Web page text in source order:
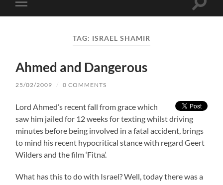
Toggle
mobile
Toggle
TAG: ISRAEL SHAMIR
Ahmed and Dangerous
25/02/2009 / 0 COMMENTS
Lord Ahmed’s recent fall from grace which
saw him jailed for 12 weeks for texting whilst driving
minutes before being involved in a fatal accident, brings
to mind his recent hypocritical stance with regard Geert
Wilders and the film ‘Fitna’.
What has this to do with Israel? Well, today there was a